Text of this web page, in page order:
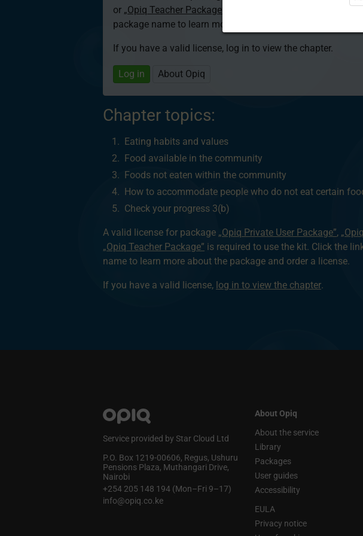
or „Opiq Teacher Package”
is required to use the kit. Click
package name to learn more about the package and order
If you have a valid license, log in to view the chapter.
Log in About Opiq
Chapter topics:
Eating habits and values
Food available in the community
Foods not eaten within the community
How to accommodate people who do not eat certain
Check your progress 3(b)
A valid license for package „Opiq Private User Package”,
„Opiq Teacher Package” is required to use the kit. Click the
name to learn more about the package and order a license.
If you have a valid license, log in to view the chapter.
Service provided by Star Cloud Ltd
P.O. Box 1219‑00606, Regus, Ushuru
Pensions Plaza, Muthangari Drive,
Nairobi
+254 205 148 194 (Mon–Fri 9–17)
info@opiq.co.ke
About Opiq
About the service
Library
Packages
User guides
Accessibility
EULA
Privacy notice